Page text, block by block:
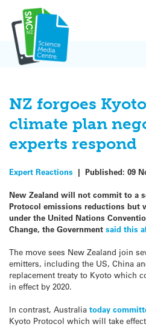
content
NZ forgoes
climate plan
experts respond
Expert Reactions | Published: 09
New Zealand will not commit to a
Protocol emissions reductions but
under the United Nations
Change, the Government said this
The move sees New Zealand join
emitters, including the US, China
replacement treaty to Kyoto which
in effect by 2020.
In contrast, Australia today
Kyoto Protocol which will take